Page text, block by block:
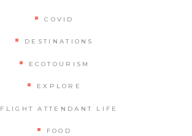
COVID
DESTINATIONS
ECOTOURISM
EXPLORE
FLIGHT ATTENDANT LIFE
FOOD